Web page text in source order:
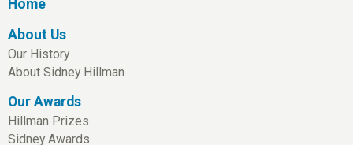
Home
About Us
Our History
About Sidney Hillman
Our Awards
Hillman Prizes
Sidney Awards